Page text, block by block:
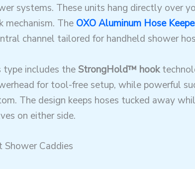
systems. These units hang directly over
mechanism. The OXO Aluminum Hose
channel tailored for handheld shower
type includes the StrongHold™ hook
for tool-free setup, while powerful
. The design keeps hoses tucked away
on either side.
Shower Caddies